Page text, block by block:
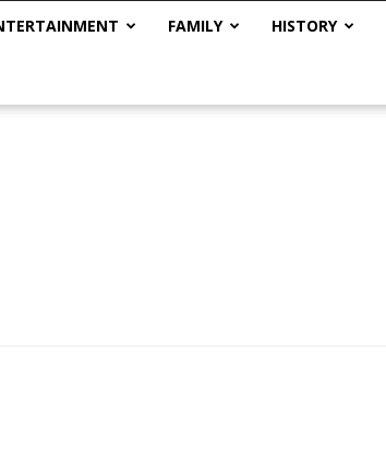
FAMILY HISTORY